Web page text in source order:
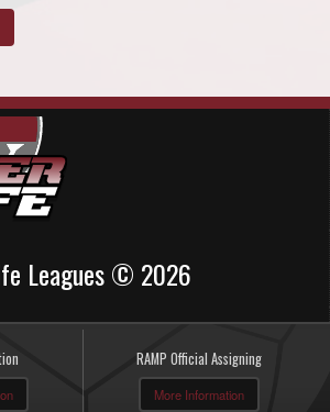
Leagues © 2026
RAMP Official Assigning
More Information